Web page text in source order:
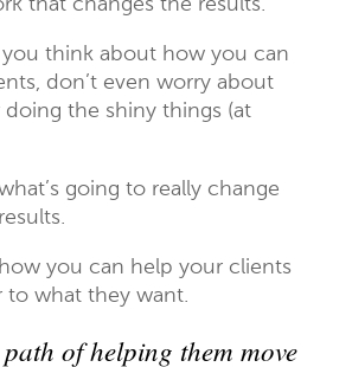
that changes the results.
think about how you can
don’t even worry about
doing the shiny things (at
going to really change
you can help your clients
to what they want.
of helping them move